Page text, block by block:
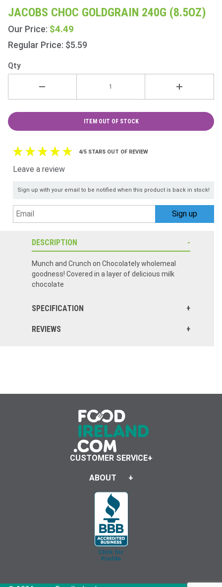
Jacobs
Choc
Goldgrain
240g
JACOBS CHOC GOLDGRAIN 240G (8.5OZ)
Our Price: $4.49
Regular Price: $5.59
Qty
ITEM OUT OF STOCK
4/5 STARS OUT OF REVIEW
Leave a review
Sign up with your email to be notified when this product is back in stock!
DESCRIPTION
Munch and Crunch on Chocolately wholemeal
goodness! Covered in a layer of delicious milk
chocolate
SPECIFICATION
REVIEWS
CUSTOMER SERVICE
ABOUT